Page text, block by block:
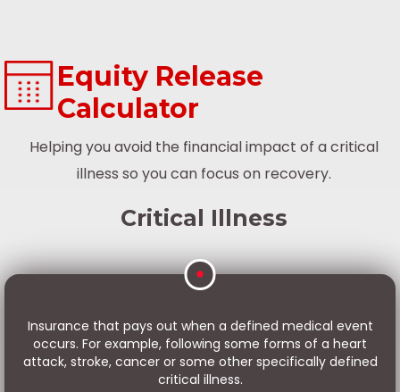
Equity Release
Calculator
Helping you avoid the financial impact of a critical
illness so you can focus on recovery.
Critical Illness
Insurance that pays out when a defined medical event
occurs. For example, following some forms of a heart
attack, stroke, cancer or some other specifically defined
critical illness.